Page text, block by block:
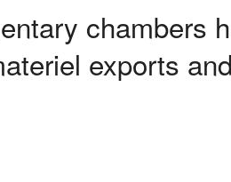
chambers
exports